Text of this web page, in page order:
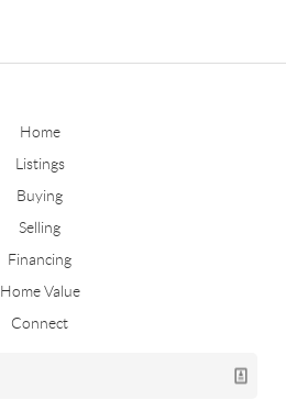
Home
Listings
Buying
Selling
Financing
Home Value
Connect